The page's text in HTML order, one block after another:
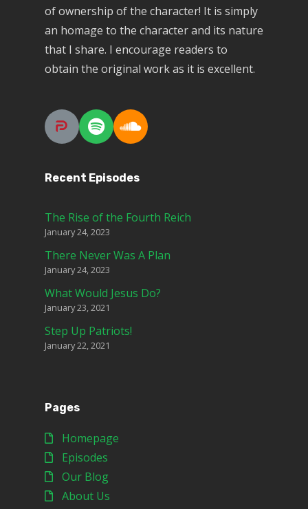
of ownership of the character! It is simply
an homage to the character and its nature
that I share. I encourage readers to
obtain the original work as it is excellent.
Recent Episodes
The Rise of the Fourth Reich
January 24, 2023
There Never Was A Plan
January 24, 2023
What Would Jesus Do?
January 23, 2021
Step Up Patriots!
January 22, 2021
Pages
Homepage
Episodes
Our Blog
About Us